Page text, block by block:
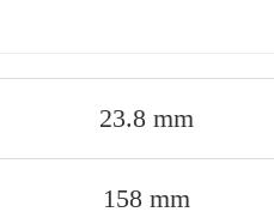
23.8 mm
158 mm